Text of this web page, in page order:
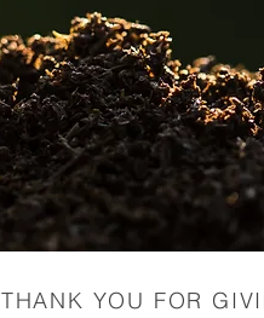
THANK YOU FOR